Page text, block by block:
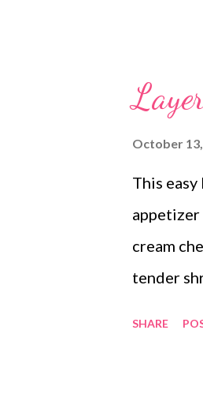
October
This
cream
tender
SHARE